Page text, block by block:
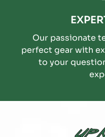
Our passionate
perfect gear with
to your